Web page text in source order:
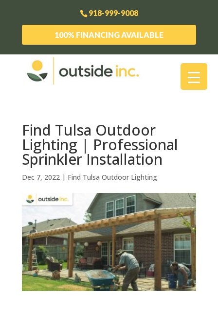
918-999-9008
100% FINANCING AVAILABLE
Find Tulsa Outdoor
Lighting | Professional
Sprinkler Installation
Dec 7, 2022| Find Tulsa Outdoor Lighting